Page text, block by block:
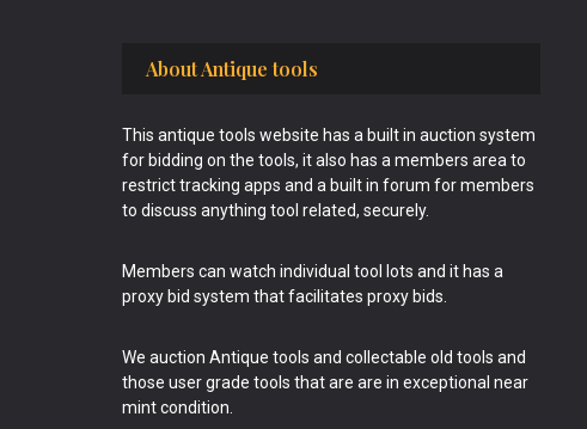
About Antique tools
This antique tools website has a built in auction system
for bidding on the tools, it also has a members area to
restrict tracking apps and a built in forum for members
to discuss anything tool related, securely.
Members can watch individual tool lots and it has a
proxy bid system that facilitates proxy bids.
We auction Antique tools and collectable old tools and
those user grade tools that are are in exceptional near
mint condition.